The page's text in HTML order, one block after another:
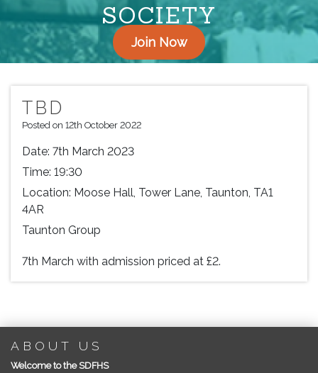
SOCIETY
Join Now
TBD
Posted on 12th October 2022
Date: 7th March 2023
Time: 19:30
Location: Moose Hall, Tower Lane, Taunton, TA1
4AR
Taunton Group
7th March with admission priced at £2.
ABOUT US
Welcome to the SDFHS